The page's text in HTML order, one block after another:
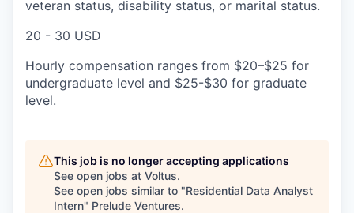
veteran status, disability status, or marital status.
20 - 30 USD
Hourly compensation ranges from $20–$25 for
undergraduate level and $25-$30 for graduate
level.
This job is no longer accepting applications
See open jobs at Voltus.
See open jobs similar to "Residential Data Analyst
Intern" Prelude Ventures.